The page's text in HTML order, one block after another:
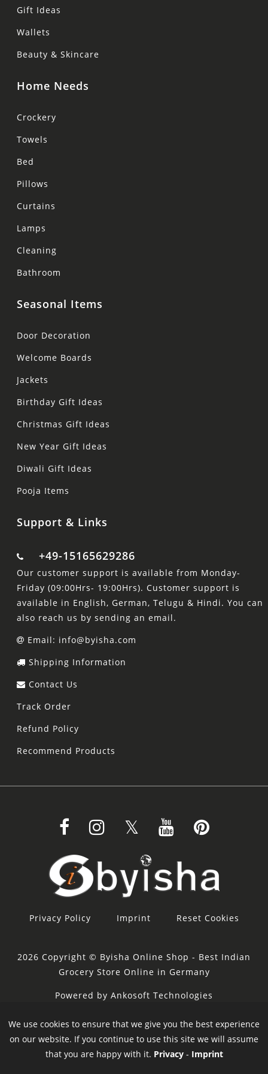
Gift Ideas
Wallets
Beauty & Skincare
Home Needs
Crockery
Towels
Bed
Pillows
Curtains
Lamps
Cleaning
Bathroom
Seasonal Items
Door Decoration
Welcome Boards
Jackets
Birthday Gift Ideas
Christmas Gift Ideas
New Year Gift Ideas
Diwali Gift Ideas
Pooja Items
Support & Links
+49-15165629286
Our customer support is available from Monday-
Friday (09:00Hrs- 19:00Hrs). Customer support is
available in English, German, Telugu & Hindi. You can
also reach us by sending an email.
Email: info@byisha.com
Shipping Information
Contact Us
Track Order
Refund Policy
Recommend Products
Privacy Policy Imprint Reset Cookies
2026 Copyright © Byisha Online Shop - Best Indian
Grocery Store Online in Germany
Powered by Ankosoft Technologies
Sponsor: Restacity
We use cookies to ensure that we give you the best experience
on our website. If you continue to use this site we will assume
that you are happy with it. Privacy- Imprint